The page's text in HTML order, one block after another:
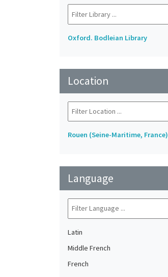
Oxford. Bodleian Library
Location
Rouen (Seine-Maritime, France)
Language
Latin
Middle French
French